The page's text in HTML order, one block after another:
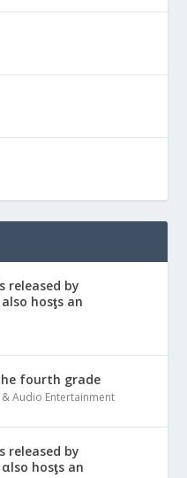
released by
hosƫs an
fourth grade
Audio Entertainment
released by
hosƫs an